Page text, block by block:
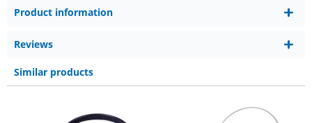
Product information
Reviews
Similar products